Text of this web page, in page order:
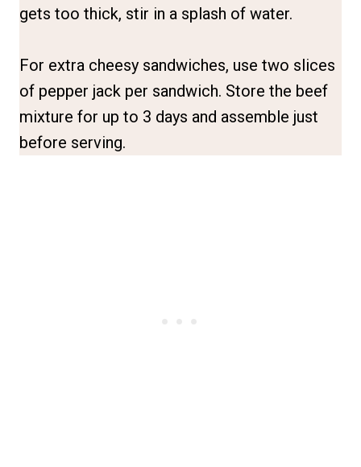
gets too thick, stir in a splash of water.
For extra cheesy sandwiches, use two slices
of pepper jack per sandwich. Store the beef
mixture for up to 3 days and assemble just
before serving.